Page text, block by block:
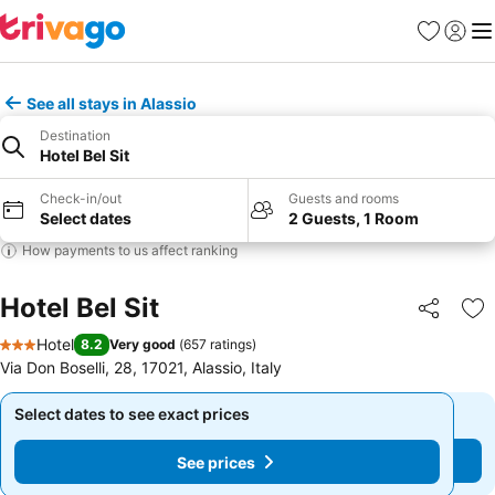
Favorites
Sign in
See all stays in Alassio
Destination
Hotel Bel Sit
Check-in/out
Select dates
Guests and rooms
2 Guests, 1 Room
How payments to us affect ranking
Hotel Bel Sit Share
3 Stars
Hotel 8.2 Very good (657 ratings)
Via Don Boselli, 28, 17021, Alassio, Italy
Select dates to see exact prices
See prices
Select dates to see exact prices
See prices